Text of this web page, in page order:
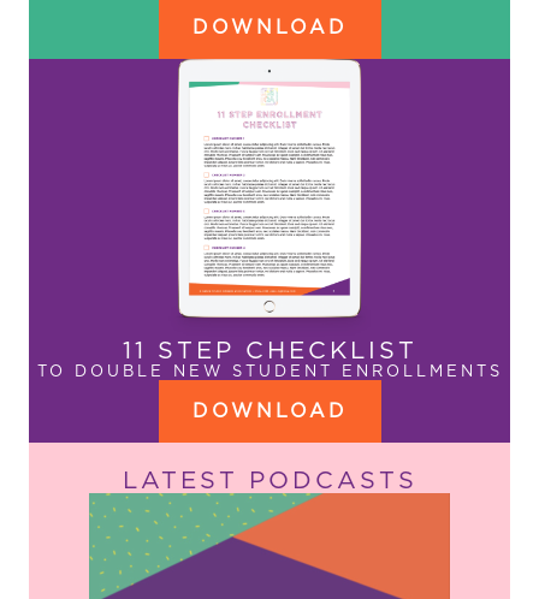
DOWNLOAD
11 STEP CHECKLIST
TO DOUBLE NEW STUDENT ENROLLMENTS
DOWNLOAD
LATEST PODCASTS